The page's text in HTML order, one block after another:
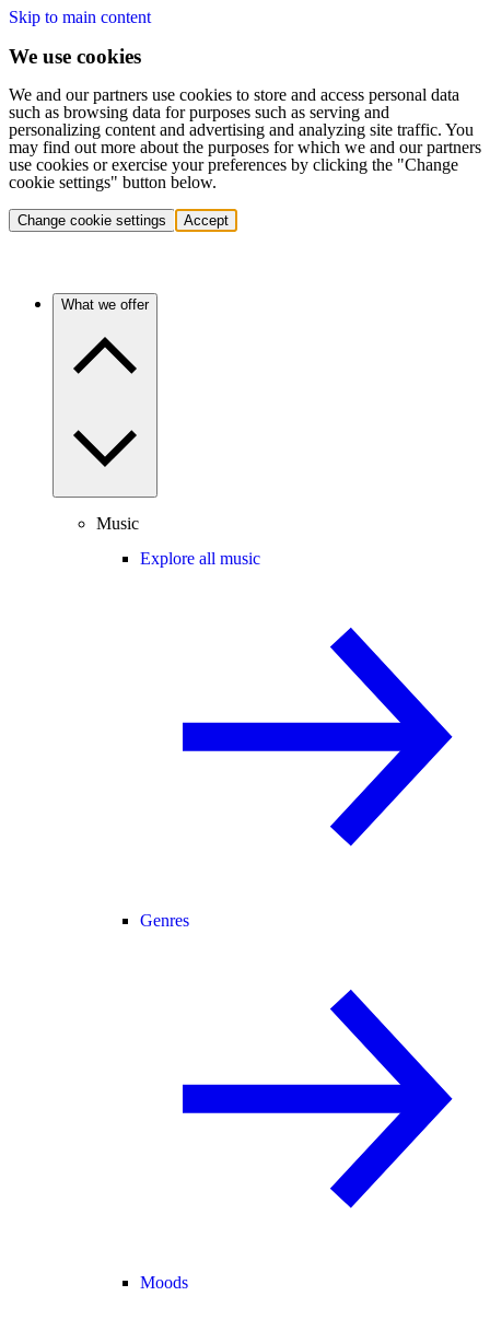
Skip to main content
We use cookies
We and our partners use cookies to store and access personal data
such as browsing data for purposes such as serving and
personalizing content and advertising and analyzing site traffic. You
may find out more about the purposes for which we and our partners
use cookies or exercise your preferences by clicking the "Change
cookie settings" button below.
Change cookie settings Accept
What we offer
Music
Explore all music
Genres
Moods